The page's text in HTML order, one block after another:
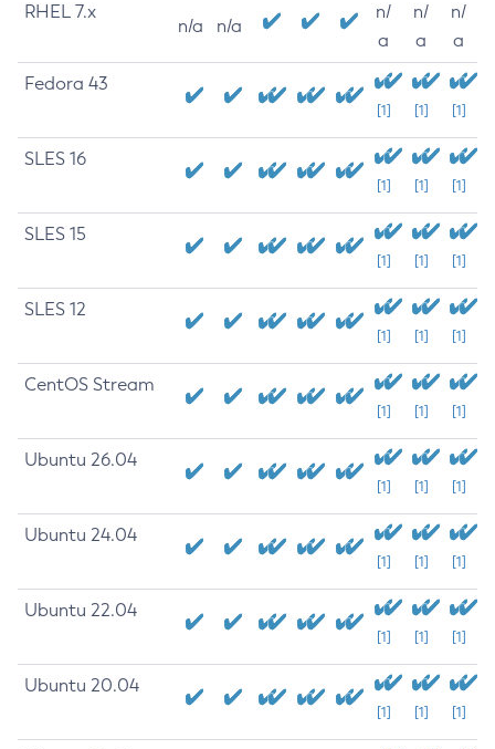
RHEL 7.x
n/a n/a
n/
a
n/
a
n/
a
Fedora 43
[1] [1] [1]
SLES 16
[1] [1] [1]
SLES 15
[1] [1] [1]
SLES 12
[1] [1] [1]
CentOS Stream
[1] [1] [1]
Ubuntu 26.04
[1] [1] [1]
Ubuntu 24.04
[1] [1] [1]
Ubuntu 22.04
[1] [1] [1]
Ubuntu 20.04
[1] [1] [1]